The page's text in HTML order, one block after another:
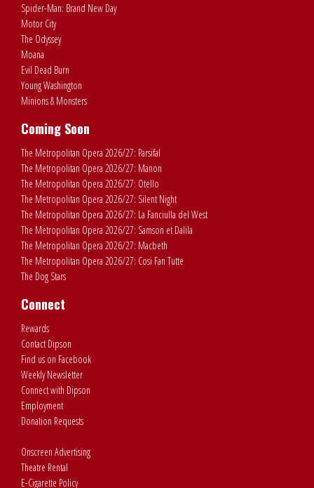
Spider-Man: Brand New Day
Motor City
The Odyssey
Moana
Evil Dead Burn
Young Washington
Minions & Monsters
Coming Soon
The Metropolitan Opera 2026/27: Parsifal
The Metropolitan Opera 2026/27: Manon
The Metropolitan Opera 2026/27: Otello
The Metropolitan Opera 2026/27: Silent Night
The Metropolitan Opera 2026/27: La Fanciulla del West
The Metropolitan Opera 2026/27: Samson et Dalila
The Metropolitan Opera 2026/27: Macbeth
The Metropolitan Opera 2026/27: Cosi Fan Tutte
The Dog Stars
Connect
Rewards
Contact Dipson
Find us on Facebook
Weekly Newsletter
Connect with Dipson
Employment
Donation Requests
Onscreen Advertising
Theatre Rental
E-Cigarette Policy